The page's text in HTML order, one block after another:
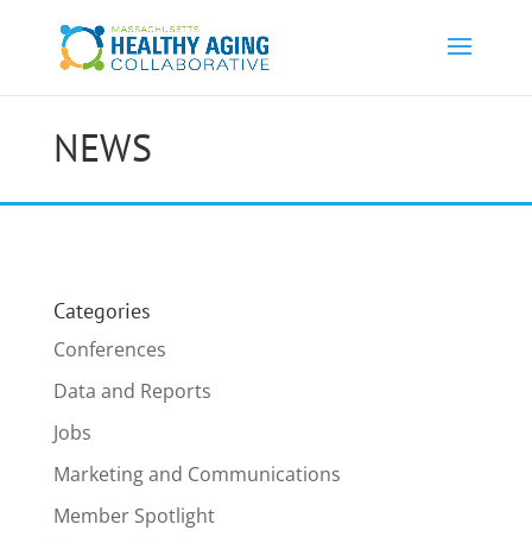
NEWS
Categories
Conferences
Data and Reports
Jobs
Marketing and Communications
Member Spotlight